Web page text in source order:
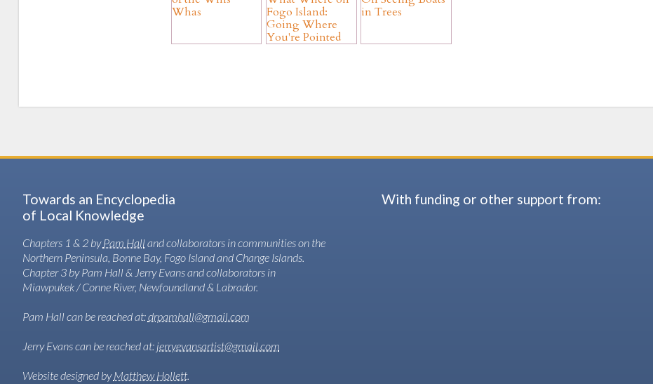
Towards an Encyclopedia
of Local Knowledge
Chapters 1 & 2 byPam Hall and collaborators in communities on the
Northern Peninsula, Bonne Bay, Fogo Island and Change Islands.
Chapter 3 by Pam Hall & Jerry Evans and collaborators in
Miawpukek / Conne River, Newfoundland & Labrador.
Pam Hall can be reached at:drpamhall@gmail.com
Jerry Evans can be reached at: jerryevansartist@gmail.com
Website designed byMatthew Hollett.
With funding or other support from: